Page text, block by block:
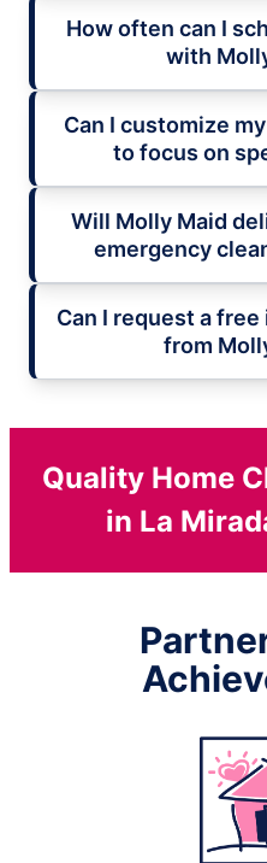
How often can I
with
Can I customize
to focus on
Will Molly Maid
emergency
Can I request a
from
Quality Home
in La